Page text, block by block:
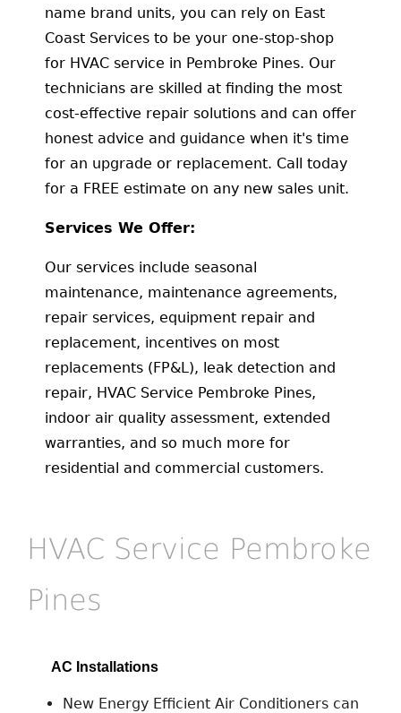
name brand units, you can rely on East
Coast Services to be your one-stop-shop
for HVAC service in Pembroke Pines. Our
technicians are skilled at finding the most
cost-effective repair solutions and can offer
honest advice and guidance when it's time
for an upgrade or replacement. Call today
for a FREE estimate on any new sales unit.
Services We Offer:
Our services include seasonal
maintenance, maintenance agreements,
repair services, equipment repair and
replacement, incentives on most
replacements (FP&L), leak detection and
repair, HVAC Service Pembroke Pines,
indoor air quality assessment, extended
warranties, and so much more for
residential and commercial customers.
HVAC Service Pembroke
Pines
AC Installations
New Energy Efficient Air Conditioners can